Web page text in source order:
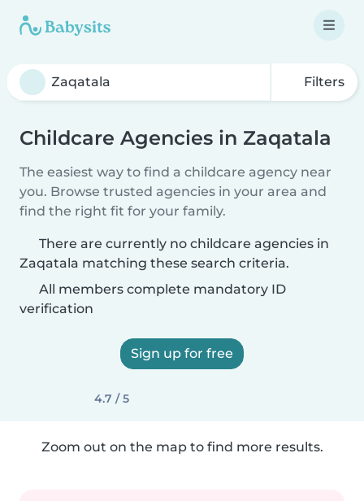
Filters
Childcare Agencies in Zaqatala
The easiest way to find a childcare agency near
you. Browse trusted agencies in your area and
find the right fit for your family.
There are currently no childcare agencies in
Zaqatala matching these search criteria.
All members complete mandatory ID
verification
Sign up for free
4.7 / 5
Zoom out on the map to find more results.